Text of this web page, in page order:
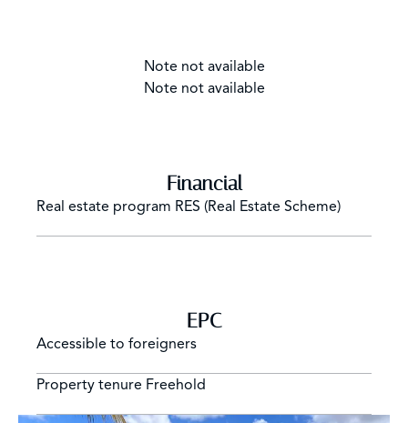
Note not available
Note not available
Financial
Real estate program RES (Real Estate Scheme)
EPC
Accessible to foreigners
Property tenure Freehold